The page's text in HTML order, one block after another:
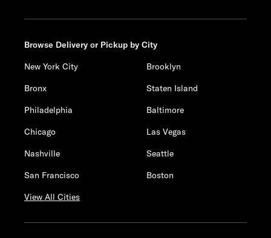
Browse Delivery or Pickup by City
New York City
Brooklyn
Bronx
Staten Island
Philadelphia
Baltimore
Chicago
Las Vegas
Nashville
Seattle
San Francisco
Boston
View All Cities